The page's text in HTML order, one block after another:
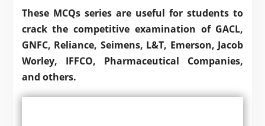
These MCQs series are useful for students to
crack the competitive examination of GACL,
GNFC, Reliance, Seimens, L&T, Emerson, Jacob
Worley, IFFCO, Pharmaceutical Companies,
and others.